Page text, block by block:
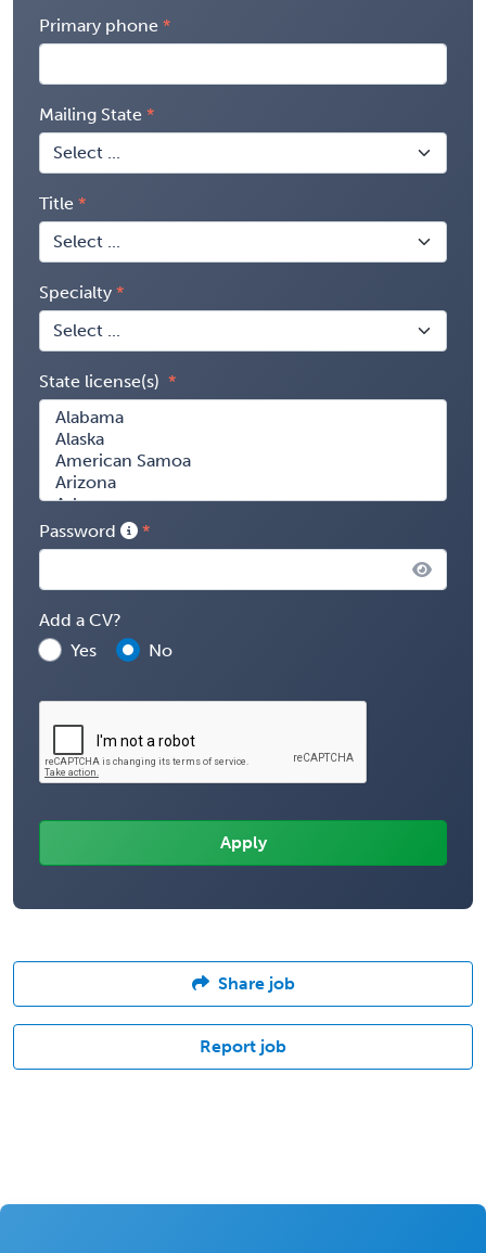
Primary phone
Mailing State
Title
Specialty
State license(s)
Password
Add a CV?
Yes
No
Share job
Report job